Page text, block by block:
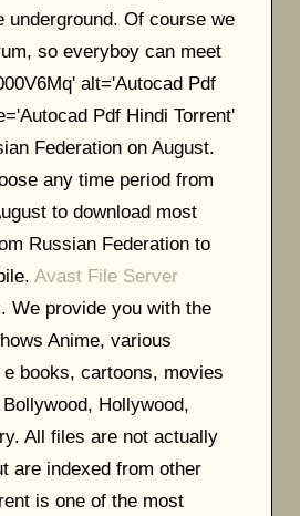
underground. Of course we
so everyboy can meet
alt='Autocad Pdf
Pdf Hindi Torrent'
Federation on August.
any time period from
to download most
Russian Federation to
Avast File Server
. We provide you with the
Anime, various
books, cartoons, movies
Hollywood,
All files are not actually
are indexed from other
is one of the most